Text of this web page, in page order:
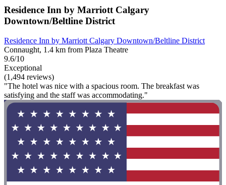
Residence Inn by Marriott Calgary
Downtown/Beltline District
Residence Inn by Marriott Calgary Downtown/Beltline District
Connaught, 1.4 km from Plaza Theatre
9.6/10
Exceptional
(1,494 reviews)
"The hotel was nice with a spacious room. The breakfast was
satisfying and the staff was accommodating."